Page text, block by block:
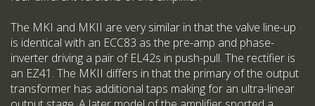
The MKI and MKII are very similar in that the valve line-up
is identical with an ECC83 as the pre-amp and phase-
inverter driving a pair of EL42s in push-pull. The rectifier is
an EZ41. The MKII differs in that the primary of the output
transformer has additional taps making for an ultra-linear